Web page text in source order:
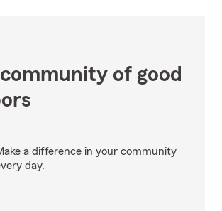
of good
a difference in your community
day.